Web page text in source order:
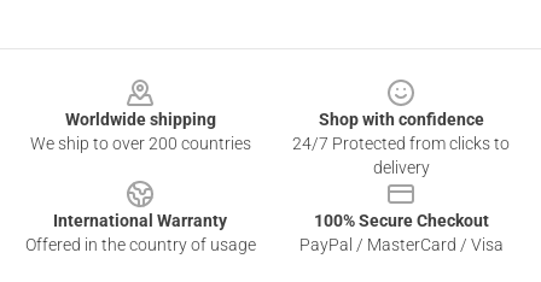
Worldwide shipping
We ship to over 200 countries
Shop with confidence
24/7 Protected from clicks to
delivery
International Warranty
Offered in the country of usage
100% Secure Checkout
PayPal / MasterCard / Visa